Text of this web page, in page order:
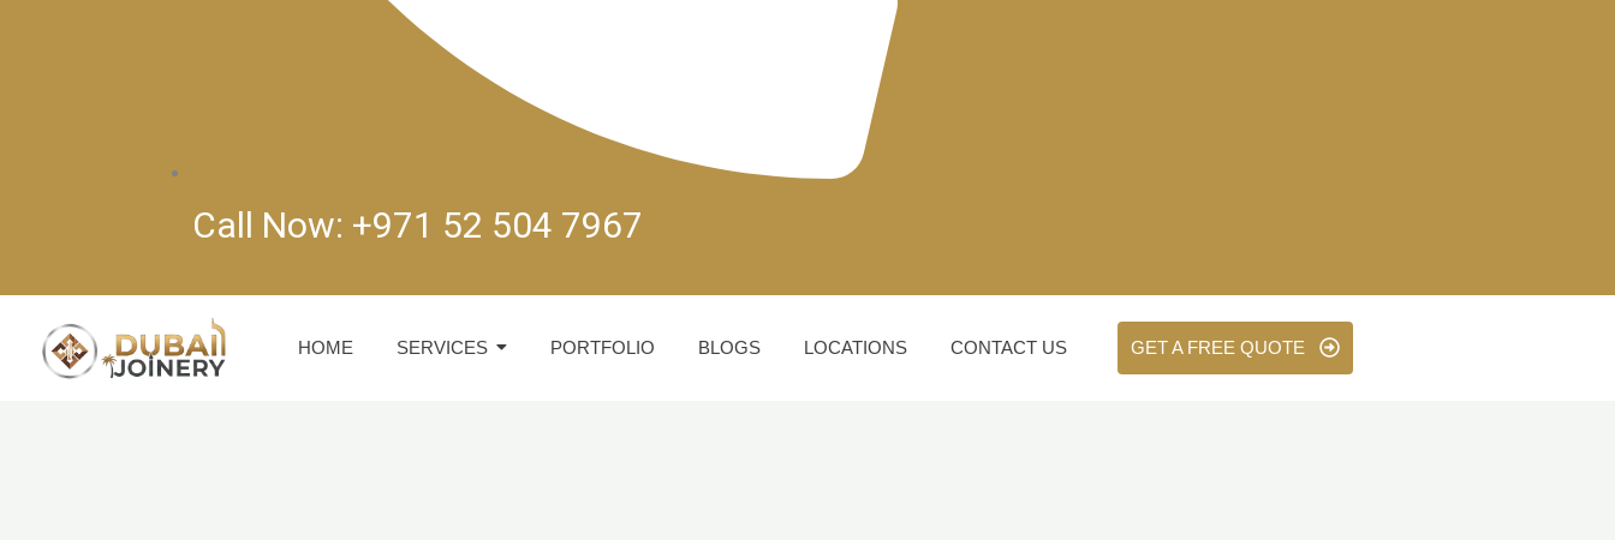
Call Now: +971 52 504 7967
HOME SERVICES PORTFOLIO BLOGS LOCATIONS CONTACT US GET A FREE QUOTE